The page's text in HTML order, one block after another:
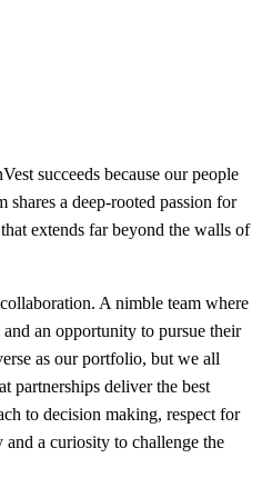
succeeds because our people
a deep-rooted passion for
extends far beyond the walls of
A nimble team where
an opportunity to pursue their
as our portfolio, but we all
partnerships deliver the best
to decision making, respect for
and a curiosity to challenge the